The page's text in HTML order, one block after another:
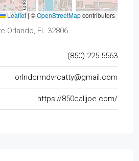
Leaflet | ©OpenStreetMapcontributors
Orlando, FL 32806
(850) 225-5563
orlndcrmdvrcatty@gmail.com
https://850calljoe.com/